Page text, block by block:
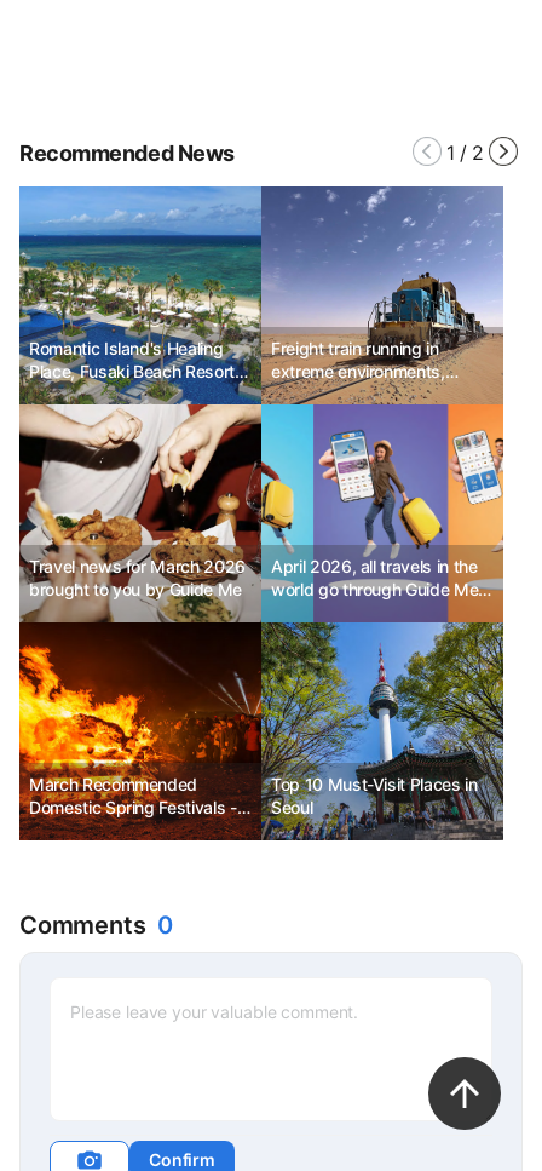
Recommended News 1 / 2
Romantic Island's Healing
Place, Fusaki Beach Resort &
Villas
Freight train running in
extreme environments,
Mauritania Railway
Travel news for March 2026
brought to you by Guide Me
April 2026, all travels in the
world go through Guide Me!
March Recommended
Domestic Spring Festivals -
Jeju Fire Festival, Goryeong
Top 10 Must-Visit Places in
Seoul
Comments 0
Confirm